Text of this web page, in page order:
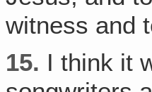
witness and
15. I think it